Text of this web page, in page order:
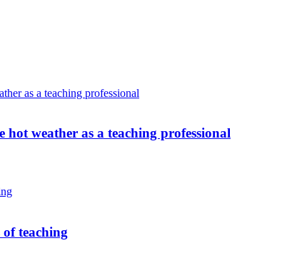
weather as a teaching professional
teaching